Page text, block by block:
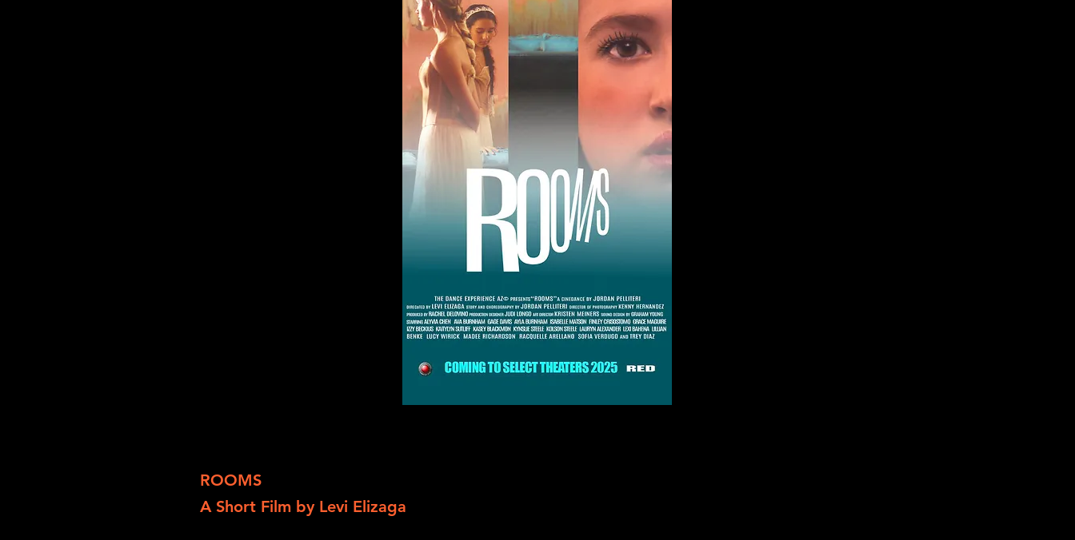
ROOMS
A Short Film by Levi Elizaga